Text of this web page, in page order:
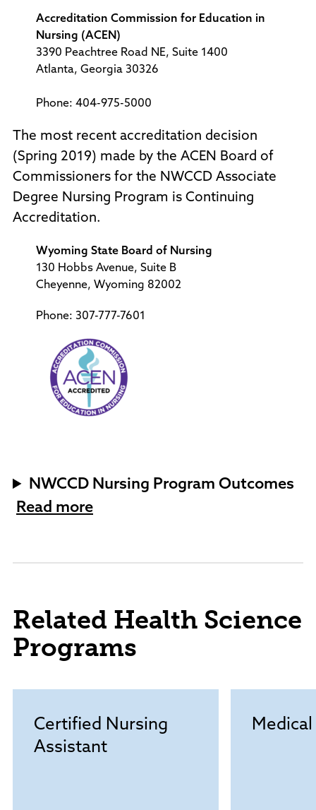
Accreditation Commission for Education in
Nursing (ACEN)
3390 Peachtree Road NE, Suite 1400
Atlanta, Georgia 30326
Phone: 404-975-5000
The most recent accreditation decision
(Spring 2019) made by the ACEN Board of
Commissioners for the NWCCD Associate
Degree Nursing Program is Continuing
Accreditation.
Wyoming State Board of Nursing
130 Hobbs Avenue, Suite B
Cheyenne, Wyoming 82002
Phone: 307-777-7601
NWCCD Nursing Program Outcomes
Related Health Science
Programs
Certified Nursing
Assistant